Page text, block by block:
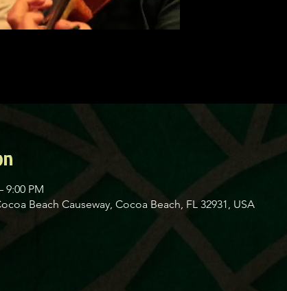
9:00 PM
Beach Causeway, Cocoa Beach, FL 32931, USA